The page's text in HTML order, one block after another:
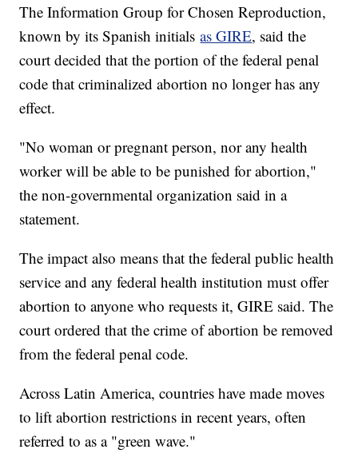
The Information Group for Chosen Reproduction,
known by its Spanish initialsas GIRE, said the
court decided that the portion of the federal penal
code that criminalized abortion no longer has any
effect.
"No woman or pregnant person, nor any health
worker will be able to be punished for abortion,"
the non-governmental organization said in a
statement.
The impact also means that the federal public health
service and any federal health institution must offer
abortion to anyone who requests it, GIRE said. The
court ordered that the crime of abortion be removed
from the federal penal code.
Across Latin America, countries have made moves
to lift abortion restrictions in recent years, often
referred to as a "green wave."